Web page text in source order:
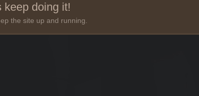
keep doing it!
the site up and running.